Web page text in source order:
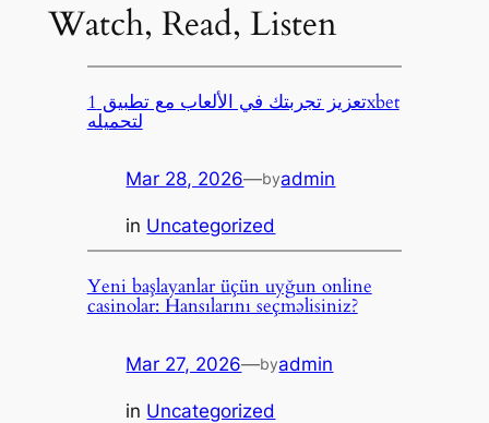
Watch, Read, Listen
تعزيز تجربتك في الألعاب مع تطبيق 1xbet
لتحميله
Mar 28, 2026—byadmin
in Uncategorized
Yeni başlayanlar üçün uyğun online
casinolar: Hansılarını seçməlisiniz?
Mar 27, 2026—byadmin
in Uncategorized